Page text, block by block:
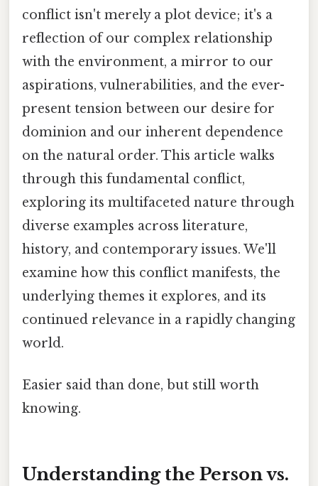
conflict isn't merely a plot device; it's a
reflection of our complex relationship
with the environment, a mirror to our
aspirations, vulnerabilities, and the ever-
present tension between our desire for
dominion and our inherent dependence
on the natural order. This article walks
through this fundamental conflict,
exploring its multifaceted nature through
diverse examples across literature,
history, and contemporary issues. We'll
examine how this conflict manifests, the
underlying themes it explores, and its
continued relevance in a rapidly changing
world.
Easier said than done, but still worth
knowing.
Understanding the Person vs.